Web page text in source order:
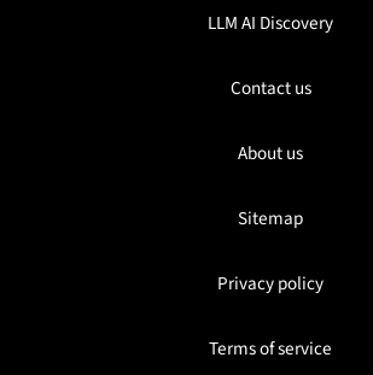
LLM AI Discovery
Contact us
About us
Sitemap
Privacy policy
Terms of service